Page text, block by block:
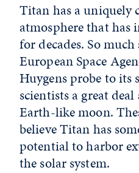
Titan has a uniquely
atmosphere that has
for decades. So
European Space
Huygens probe to its
scientists a great
Earth-like moon.
believe Titan has
potential to harbor
the solar system.